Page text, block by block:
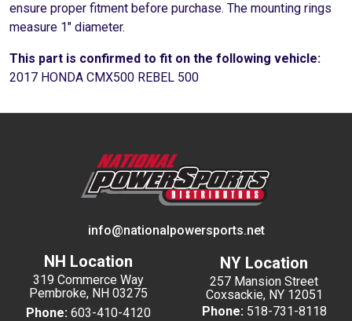
ensure proper fitment before purchase. The mounting rings
measure 1" diameter.
This part is confirmed to fit on the following vehicle:
2017 HONDA CMX500 REBEL 500
info@nationalpowersports.net
NH Location
319 Commerce Way
Pembroke, NH 03275
Phone: 603-410-4120
NY Location
257 Mansion Street
Coxsackie, NY 12051
Phone: 518-731-8118